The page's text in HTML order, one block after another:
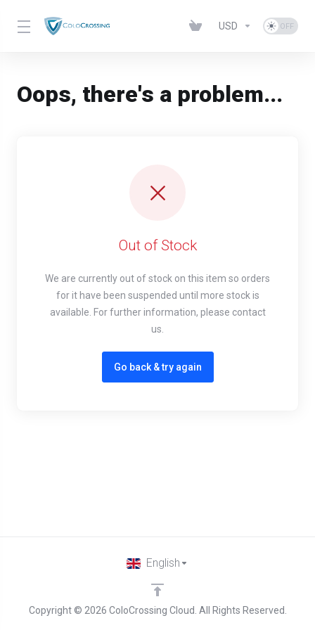
USD
Oops, there's a problem...
Out of Stock
We are currently out of stock on this item so orders
for it have been suspended until more stock is
available. For further information, please contact
us.
Go back & try again
Copyright © 2026 ColoCrossing Cloud. All Rights Reserved.
English